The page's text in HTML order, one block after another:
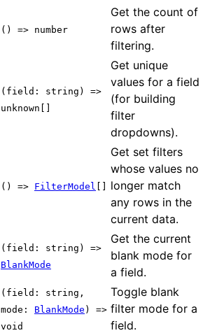
() => number
Get the count of
rows after
filtering.
(field: string) =>
unknown[]
Get unique
values for a field
(for building
filter
dropdowns).
() => FilterModel []
Get set filters
whose values no
longer match
any rows in the
current data.
(field: string) =>
BlankMode
Get the current
blank mode for
a field.
(field: string,
mode: BlankMode ) =>
void
Toggle blank
filter mode for a
field.